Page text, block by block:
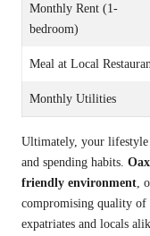
Monthly Rent (1-
bedroom)
Meal at Local
Monthly Utilities
Ultimately, your lifestyle
and spending habits.
friendly environment ,
compromising quality
expatriates and locals